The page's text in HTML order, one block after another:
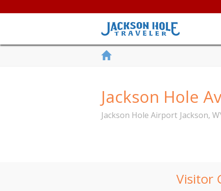
Jackson Hole
Jackson Hole Airport Jackson,
Visitor